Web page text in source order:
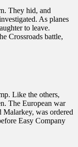
They hid, and
As planes
to leave.
Crossroads battle,
Like the others,
The European war
was ordered
Easy Company